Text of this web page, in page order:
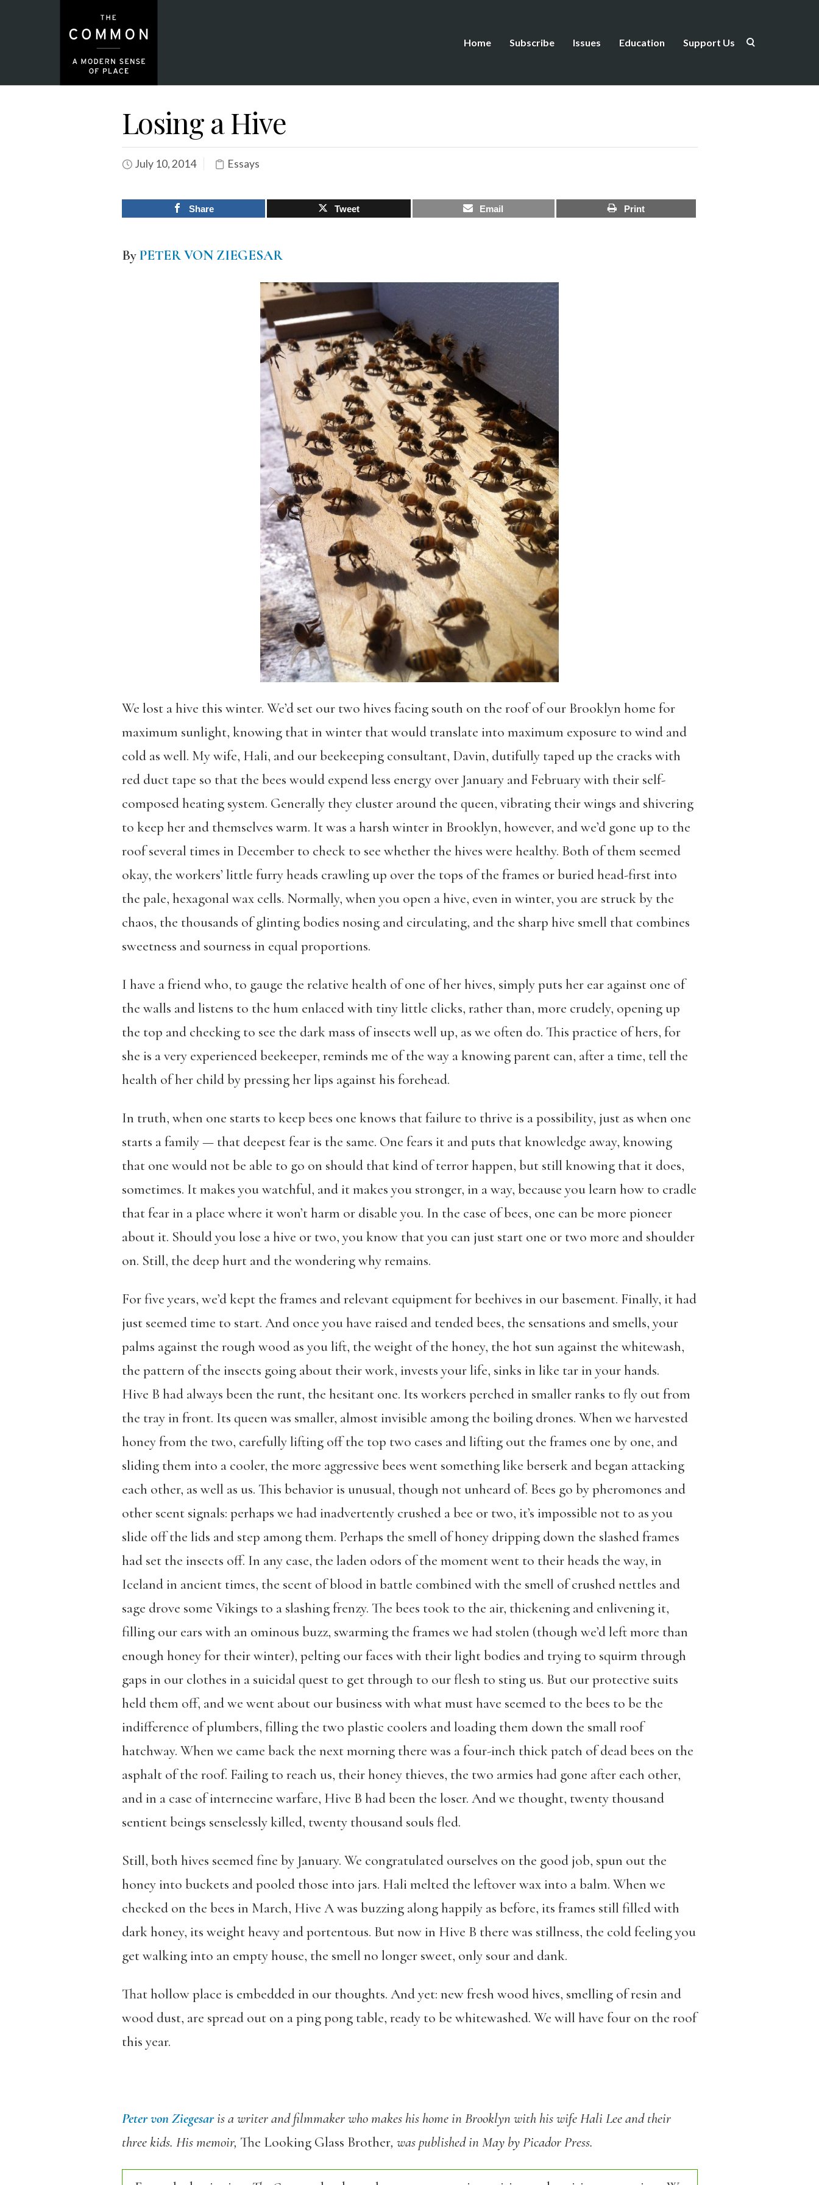
Home Subscribe Issues Education Support Us
Losing a Hive
July 10, 2014 Essays
Share Tweet Email Print
ByPETER VON ZIEGESAR
We lost a hive this winter. We’d set our two hives facing south on the roof of our Brooklyn home for
maximum sunlight, knowing that in winter that would translate into maximum exposure to wind and
cold as well. My wife, Hali, and our beekeeping consultant, Davin, dutifully taped up the cracks with
red duct tape so that the bees would expend less energy over January and February with their self-
composed heating system. Generally they cluster around the queen, vibrating their wings and shivering
to keep her and themselves warm. It was a harsh winter in Brooklyn, however, and we’d gone up to the
roof several times in December to check to see whether the hives were healthy. Both of them seemed
okay, the workers’ little furry heads crawling up over the tops of the frames or buried head-first into
the pale, hexagonal wax cells. Normally, when you open a hive, even in winter, you are struck by the
chaos, the thousands of glinting bodies nosing and circulating, and the sharp hive smell that combines
sweetness and sourness in equal proportions.
I have a friend who, to gauge the relative health of one of her hives, simply puts her ear against one of
the walls and listens to the hum enlaced with tiny little clicks, rather than, more crudely, opening up
the top and checking to see the dark mass of insects well up, as we often do. This practice of hers, for
she is a very experienced beekeeper, reminds me of the way a knowing parent can, after a time, tell the
health of her child by pressing her lips against his forehead.
In truth, when one starts to keep bees one knows that failure to thrive is a possibility, just as when one
starts a family — that deepest fear is the same. One fears it and puts that knowledge away, knowing
that one would not be able to go on should that kind of terror happen, but still knowing that it does,
sometimes. It makes you watchful, and it makes you stronger, in a way, because you learn how to cradle
that fear in a place where it won’t harm or disable you. In the case of bees, one can be more pioneer
about it. Should you lose a hive or two, you know that you can just start one or two more and shoulder
on. Still, the deep hurt and the wondering why remains.
For five years, we’d kept the frames and relevant equipment for beehives in our basement. Finally, it had
just seemed time to start. And once you have raised and tended bees, the sensations and smells, your
palms against the rough wood as you lift, the weight of the honey, the hot sun against the whitewash,
the pattern of the insects going about their work, invests your life, sinks in like tar in your hands.
Hive B had always been the runt, the hesitant one. Its workers perched in smaller ranks to fly out from
the tray in front. Its queen was smaller, almost invisible among the boiling drones. When we harvested
honey from the two, carefully lifting off the top two cases and lifting out the frames one by one, and
sliding them into a cooler, the more aggressive bees went something like berserk and began attacking
each other, as well as us. This behavior is unusual, though not unheard of. Bees go by pheromones and
other scent signals: perhaps we had inadvertently crushed a bee or two, it’s impossible not to as you
slide off the lids and step among them. Perhaps the smell of honey dripping down the slashed frames
had set the insects off. In any case, the laden odors of the moment went to their heads the way, in
Iceland in ancient times, the scent of blood in battle combined with the smell of crushed nettles and
sage drove some Vikings to a slashing frenzy. The bees took to the air, thickening and enlivening it,
filling our ears with an ominous buzz, swarming the frames we had stolen (though we’d left more than
enough honey for their winter), pelting our faces with their light bodies and trying to squirm through
gaps in our clothes in a suicidal quest to get through to our flesh to sting us. But our protective suits
held them off, and we went about our business with what must have seemed to the bees to be the
indifference of plumbers, filling the two plastic coolers and loading them down the small roof
hatchway. When we came back the next morning there was a four-inch thick patch of dead bees on the
asphalt of the roof. Failing to reach us, their honey thieves, the two armies had gone after each other,
and in a case of internecine warfare, Hive B had been the loser. And we thought, twenty thousand
sentient beings senselessly killed, twenty thousand souls fled.
Still, both hives seemed fine by January. We congratulated ourselves on the good job, spun out the
honey into buckets and pooled those into jars. Hali melted the leftover wax into a balm. When we
checked on the bees in March, Hive A was buzzing along happily as before, its frames still filled with
dark honey, its weight heavy and portentous. But now in Hive B there was stillness, the cold feeling you
get walking into an empty house, the smell no longer sweet, only sour and dank.
That hollow place is embedded in our thoughts. And yet: new fresh wood hives, smelling of resin and
wood dust, are spread out on a ping pong table, ready to be whitewashed. We will have four on the roof
this year.
Peter von Ziegesaris a writer and filmmaker who makes his home in Brooklyn with his wife Hali Lee and their
three kids. His memoir, The Looking Glass Brother, was published in May by Picador Press.